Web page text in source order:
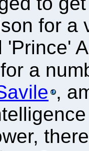
for a
'Prince'
a
,